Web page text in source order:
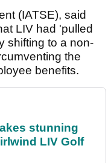
(IATSE), said
LIV had 'pulled
shifting to a non-
the
benefits.
stunning
LIV Golf